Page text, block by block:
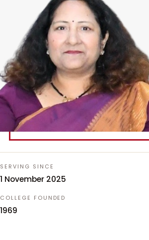
SERVING SINCE
1 November 2025
COLLEGE FOUNDED
1969